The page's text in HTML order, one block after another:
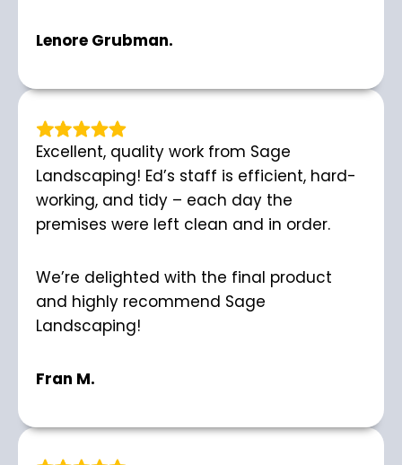
Excellent, quality work from Sage
Landscaping! Ed’s staff is efficient, hard-
working, and tidy – each day the
premises were left clean and in order.
We’re delighted with the final product
and highly recommend Sage
Landscaping!
Fran M.
Lenore Grubman.